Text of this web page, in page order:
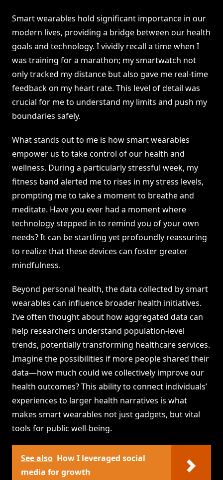
Smart wearables hold significant importance in our
modern lives, providing a bridge between our health
goals and technology. I vividly recall a time when I
was training for a marathon; my smartwatch not
only tracked my distance but also gave me real-time
feedback on my heart rate. This level of detail was
crucial for me to understand my limits and push my
boundaries safely.
What stands out to me is how smart wearables
empower us to take control of our health and
wellness. During a particularly stressful week, my
fitness band alerted me to rises in my stress levels,
prompting me to take a moment to breathe and
meditate. Have you ever had a moment where
technology stepped in to remind you of your own
needs? It can be startling yet profoundly reassuring
to realize that these devices can foster greater
mindfulness.
Beyond personal health, the data collected by smart
wearables can influence broader health initiatives.
I’ve often thought about how aggregated data can
help researchers understand population-level
trends, potentially transforming healthcare services.
Imagine the possibilities if more people shared their
data—how much could we collectively improve our
health outcomes? This ability to connect individuals’
experiences to larger health narratives is what
makes smart wearables not just gadgets, but vital
tools for public well-being.
See also How I leveraged social
media for growth